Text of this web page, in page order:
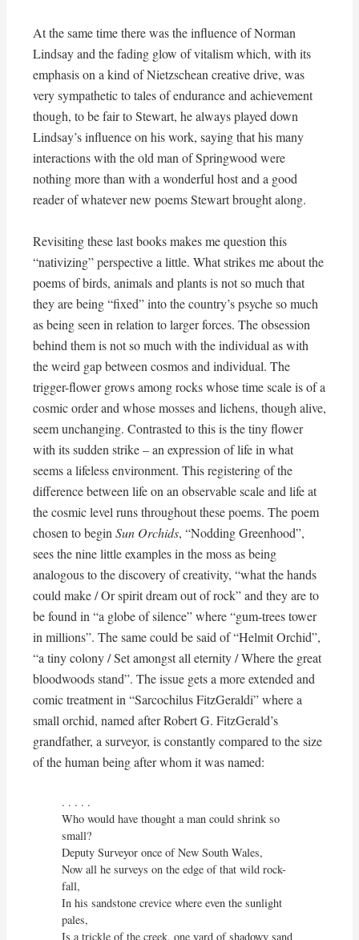
At the same time there was the influence of Norman
Lindsay and the fading glow of vitalism which, with its
emphasis on a kind of Nietzschean creative drive, was
very sympathetic to tales of endurance and achievement
though, to be fair to Stewart, he always played down
Lindsay’s influence on his work, saying that his many
interactions with the old man of Springwood were
nothing more than with a wonderful host and a good
reader of whatever new poems Stewart brought along.
Revisiting these last books makes me question this
“nativizing” perspective a little. What strikes me about the
poems of birds, animals and plants is not so much that
they are being “fixed” into the country’s psyche so much
as being seen in relation to larger forces. The obsession
behind them is not so much with the individual as with
the weird gap between cosmos and individual. The
trigger-flower grows among rocks whose time scale is of a
cosmic order and whose mosses and lichens, though alive,
seem unchanging. Contrasted to this is the tiny flower
with its sudden strike – an expression of life in what
seems a lifeless environment. This registering of the
difference between life on an observable scale and life at
the cosmic level runs throughout these poems. The poem
chosen to beginSun Orchids, “Nodding Greenhood”,
sees the nine little examples in the moss as being
analogous to the discovery of creativity, “what the hands
could make / Or spirit dream out of rock” and they are to
be found in “a globe of silence” where “gum-trees tower
in millions”. The same could be said of “Helmit Orchid”,
“a tiny colony / Set amongst all eternity / Where the great
bloodwoods stand”. The issue gets a more extended and
comic treatment in “Sarcochilus FitzGeraldi” where a
small orchid, named after Robert G. FitzGerald’s
grandfather, a surveyor, is constantly compared to the size
of the human being after whom it was named:
. . . . .
Who would have thought a man could shrink so
small?
Deputy Surveyor once of New South Wales,
Now all he surveys on the edge of that wild rock-
fall,
In his sandstone crevice where even the sunlight
pales,
Is a trickle of the creek, one yard of shadowy sand